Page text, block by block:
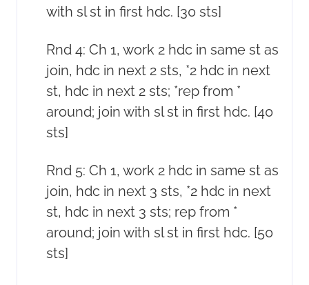
with sl st in first hdc. [30 sts]
Rnd 4: Ch 1, work 2 hdc in same st as
join, hdc in next 2 sts, *2 hdc in next
st, hdc in next 2 sts; *rep from *
around; join with sl st in first hdc. [40
sts]
Rnd 5: Ch 1, work 2 hdc in same st as
join, hdc in next 3 sts, *2 hdc in next
st, hdc in next 3 sts; rep from *
around; join with sl st in first hdc. [50
sts]